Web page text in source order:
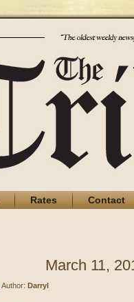
Rates Contact
March 11,
Author: Darryl